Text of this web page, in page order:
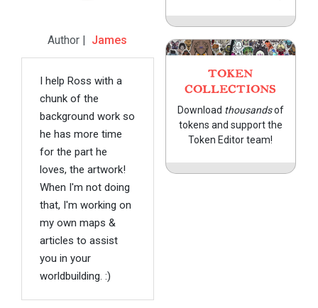
Author | James
I help Ross with a
chunk of the
background work so
he has more time
for the part he
loves, the artwork!
When I'm not doing
that, I'm working on
my own maps &
articles to assist
you in your
worldbuilding. :)
TOKEN
COLLECTIONS
Download thousandsof
tokens and support the
Token Editor team!